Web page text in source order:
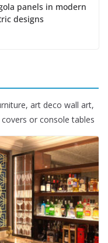
panels in modern
designs
art deco wall art,
or console tables